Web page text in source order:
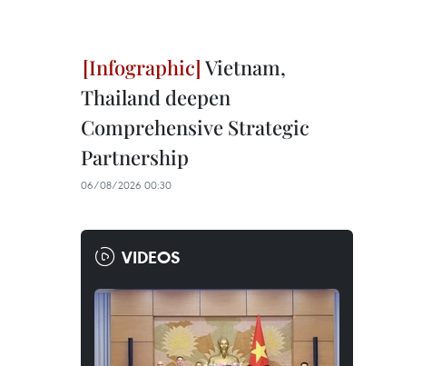
Vietnam,
Thailand deepen
Comprehensive Strategic
Partnership
06/08/2026 00:30
VIDEOS